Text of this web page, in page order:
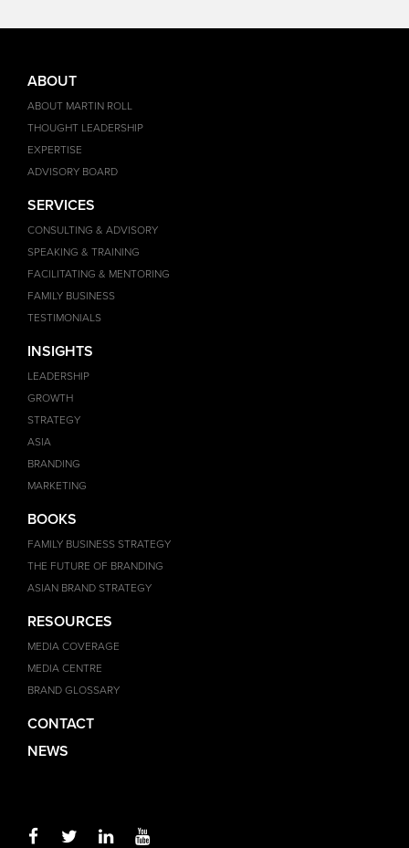
ABOUT
ABOUT MARTIN ROLL
THOUGHT LEADERSHIP
EXPERTISE
ADVISORY BOARD
SERVICES
CONSULTING & ADVISORY
SPEAKING & TRAINING
FACILITATING & MENTORING
FAMILY BUSINESS
TESTIMONIALS
INSIGHTS
LEADERSHIP
GROWTH
STRATEGY
ASIA
BRANDING
MARKETING
BOOKS
FAMILY BUSINESS STRATEGY
THE FUTURE OF BRANDING
ASIAN BRAND STRATEGY
RESOURCES
MEDIA COVERAGE
MEDIA CENTRE
BRAND GLOSSARY
CONTACT
NEWS